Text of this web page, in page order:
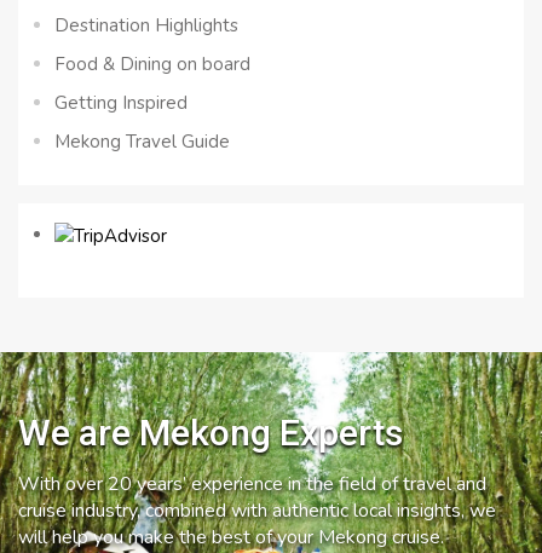
Destination Highlights
Food & Dining on board
Getting Inspired
Mekong Travel Guide
We are Mekong Experts
With over 20 years’ experience in the field of travel and
cruise industry, combined with authentic local insights, we
will help you make the best of your Mekong cruise.